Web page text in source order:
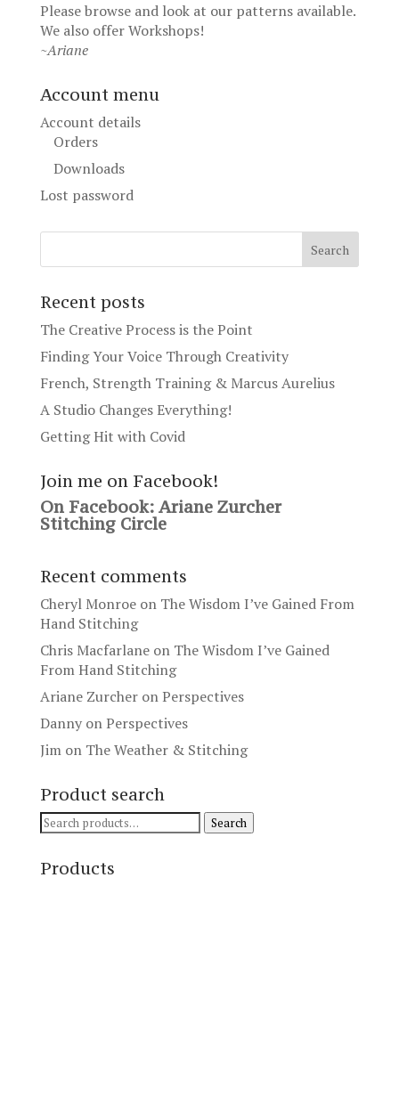
Please browse and look at our patterns available.
We also offerWorkshops!
~Ariane
Account menu
Account details
Orders
Downloads
Lost password
Recent posts
The Creative Process is the Point
Finding Your Voice Through Creativity
French, Strength Training & Marcus Aurelius
A Studio Changes Everything!
Getting Hit with Covid
Join me on Facebook!
On Facebook: Ariane Zurcher
Stitching Circle
Recent comments
Cheryl Monroeon The Wisdom I’ve Gained From
Hand Stitching
Chris Macfarlaneon The Wisdom I’ve Gained
From Hand Stitching
Ariane ZurcheronPerspectives
DannyonPerspectives
Jimon The Weather & Stitching
Product search
Search
Search
Products